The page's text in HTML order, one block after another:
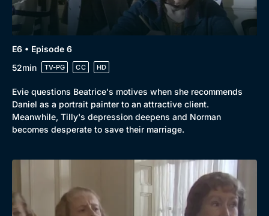
E6 • Episode 6
52min
TV-PG CC HD
Evie questions Beatrice's motives when she recommends
Daniel as a portrait painter to an attractive client.
Meanwhile, Tilly's depression deepens and Norman
becomes desperate to save their marriage.